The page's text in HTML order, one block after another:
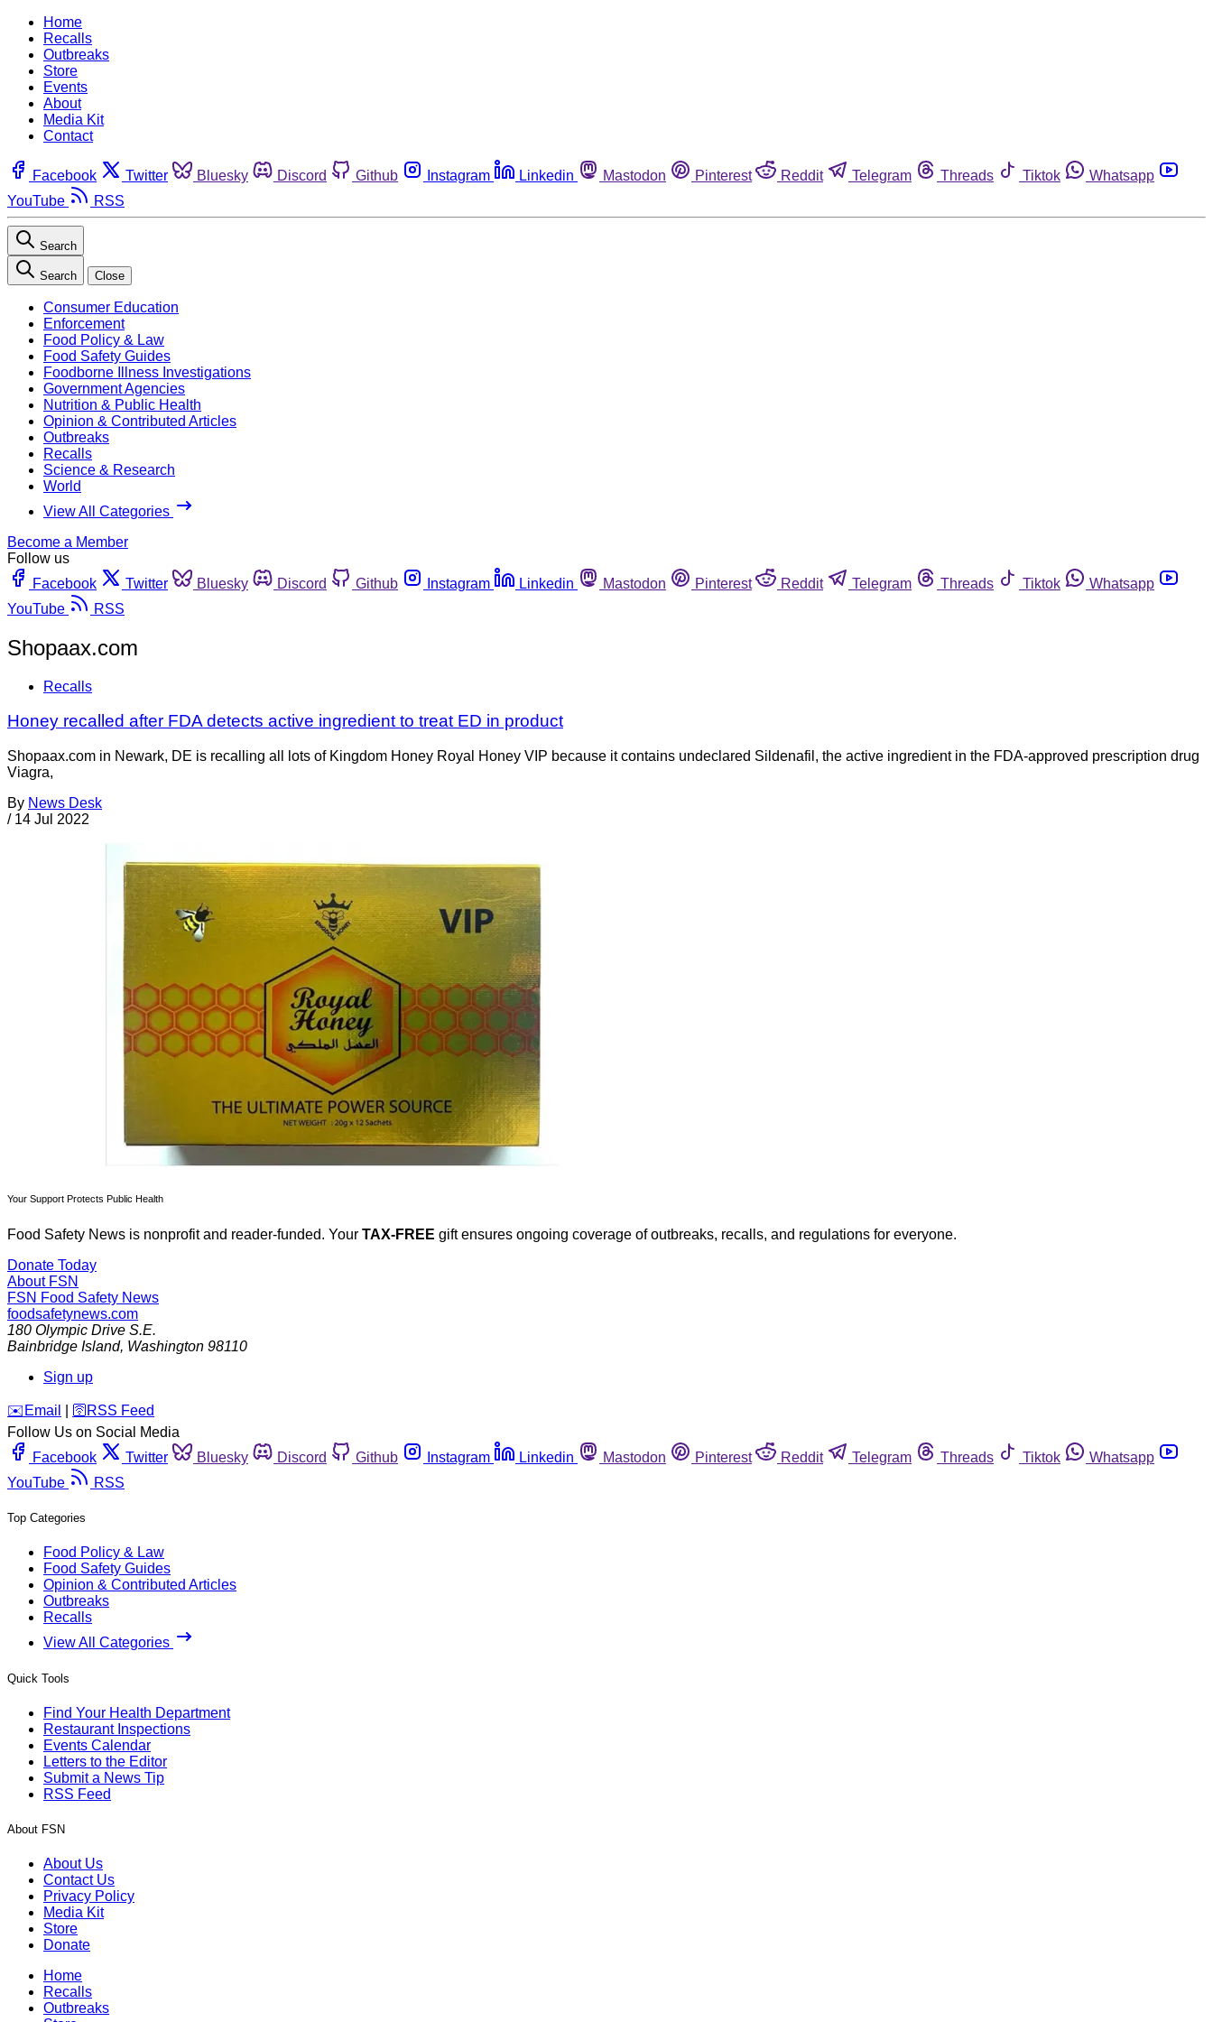
Home
Recalls
Outbreaks
Store
Events
About
Media Kit
Contact
Facebook Twitter Bluesky Discord Github Instagram Linkedin Mastodon Pinterest Reddit Telegram Threads Tiktok
Whatsapp
YouTube
RSS
Search
Search Close
Consumer Education
Enforcement
Food Policy & Law
Food Safety Guides
Foodborne Illness Investigations
Government Agencies
Nutrition & Public Health
Opinion & Contributed Articles
Outbreaks
Recalls
Science & Research
World
View All Categories
Become a Member
Follow us
Facebook
Twitter Bluesky Discord Github Instagram Linkedin Mastodon Pinterest Reddit Telegram Threads Tiktok
Whatsapp
YouTube
RSS
Shopaax.com
Recalls
Honey recalled after FDA detects active ingredient to treat ED in product
Shopaax.com in Newark, DE is recalling all lots of Kingdom Honey Royal Honey VIP because it contains undeclared Sildenafil, the active ingredient in the FDA-approved prescription drug
Viagra,
By News Desk
/ 14 Jul 2022
Your Support Protects Public Health
Food Safety News is nonprofit and reader-funded. Your TAX-FREE gift ensures ongoing coverage of outbreaks, recalls, and regulations for everyone.
Donate Today
About FSN
FSN Food Safety News
foodsafetynews.com
180 Olympic Drive S.E.
Bainbridge Island, Washington 98110
Sign up
️✉️ Email 🛜 RSS Feed
Follow Us on Social Media
Facebook
Twitter Bluesky Discord Github Instagram Linkedin Mastodon Pinterest Reddit Telegram Threads Tiktok
Whatsapp
YouTube
RSS
Top Categories
Food Policy & Law
Food Safety Guides
Opinion & Contributed Articles
Outbreaks
Recalls
View All Categories
Quick Tools
Find Your Health Department
Restaurant Inspections
Events Calendar
Letters to the Editor
Submit a News Tip
RSS Feed
About FSN
About Us
Contact Us
Privacy Policy
Media Kit
Store
Donate
Home
Recalls
Outbreaks